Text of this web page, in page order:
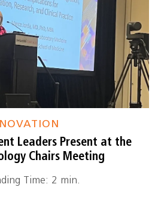
Leaders Present at the
Chairs Meeting
Time: 2 min.